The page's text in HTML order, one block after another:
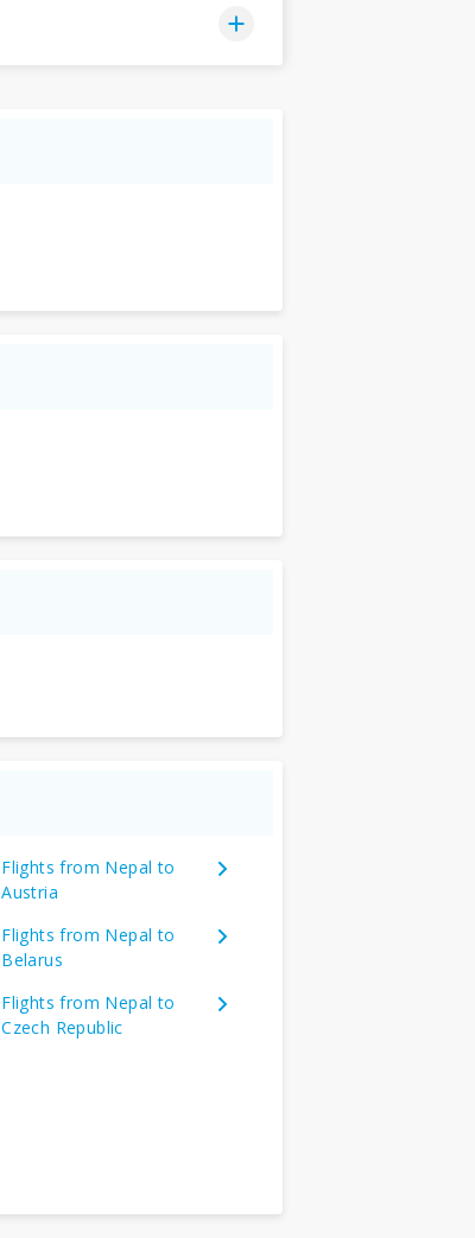
Flights from Nepal to
Austria
Flights from Nepal to
Belarus
Flights from Nepal to
Czech Republic